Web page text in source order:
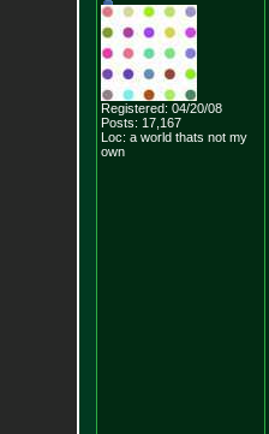
Registered: 04/20/08
Posts: 17,167
Loc: a world thats not my
own